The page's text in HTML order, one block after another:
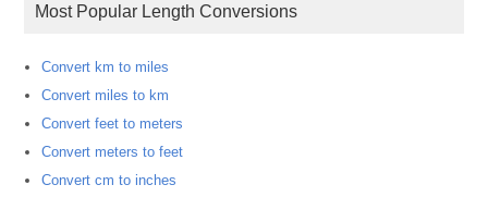
Most Popular Length Conversions
Convert km to miles
Convert miles to km
Convert feet to meters
Convert meters to feet
Convert cm to inches